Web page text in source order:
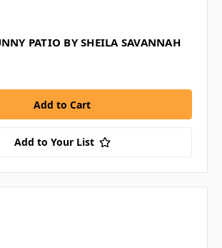
PATIO BY SHEILA SAVANNAH
Add to Your List